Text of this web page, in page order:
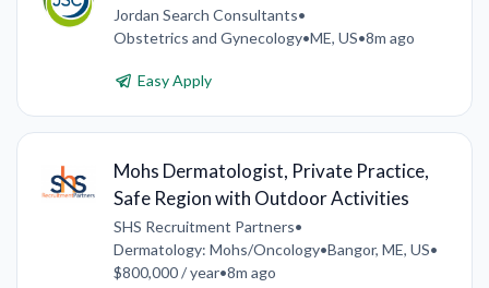
Jordan Search Consultants•
Obstetrics and Gynecology•ME, US•8m ago
Easy Apply
Mohs Dermatologist, Private Practice,
Safe Region with Outdoor Activities
SHS Recruitment Partners•
Dermatology: Mohs/Oncology•Bangor, ME, US•
$800,000 / year•8m ago